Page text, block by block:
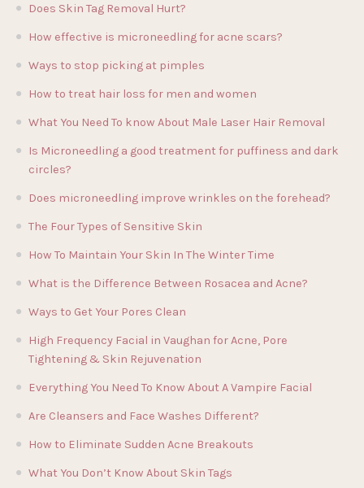
Does Skin Tag Removal Hurt?
How effective is microneedling for acne scars?
Ways to stop picking at pimples
How to treat hair loss for men and women
What You Need To know About Male Laser Hair Removal
Is Microneedling a good treatment for puffiness and dark
circles?
Does microneedling improve wrinkles on the forehead?
The Four Types of Sensitive Skin
How To Maintain Your Skin In The Winter Time
What is the Difference Between Rosacea and Acne?
Ways to Get Your Pores Clean
High Frequency Facial in Vaughan for Acne, Pore
Tightening & Skin Rejuvenation
Everything You Need To Know About A Vampire Facial
Are Cleansers and Face Washes Different?
How to Eliminate Sudden Acne Breakouts
What You Don’t Know About Skin Tags